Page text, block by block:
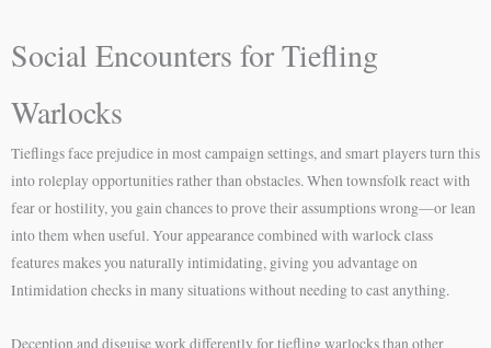
Social Encounters for Tiefling
Warlocks
Tieflings face prejudice in most campaign settings, and smart players turn this
into roleplay opportunities rather than obstacles. When townsfolk react with
fear or hostility, you gain chances to prove their assumptions wrong—or lean
into them when useful. Your appearance combined with warlock class
features makes you naturally intimidating, giving you advantage on
Intimidation checks in many situations without needing to cast anything.
Deception and disguise work differently for tiefling warlocks than other